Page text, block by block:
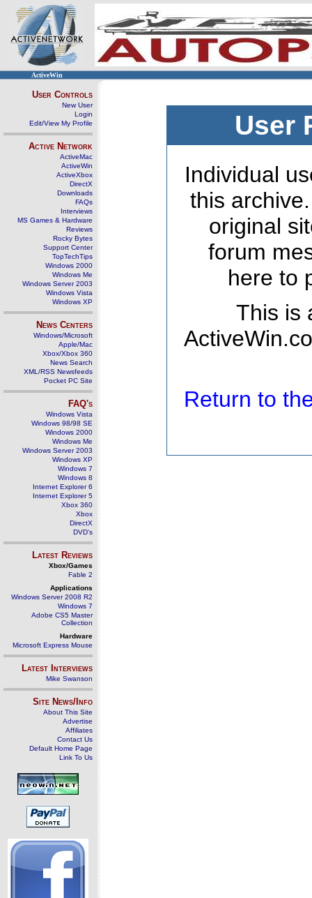
ActiveWin
User Controls
New User
Login
Edit/View My Profile
Active Network
ActiveMac
ActiveWin
ActiveXbox
DirectX
Downloads
FAQs
Interviews
MS Games & Hardware
Reviews
Rocky Bytes
Support Center
TopTechTips
Windows 2000
Windows Me
Windows Server 2003
Windows Vista
Windows XP
News Centers
Windows/Microsoft
Apple/Mac
Xbox/Xbox 360
News Search
XML/RSS Newsfeeds
Pocket PC Site
FAQ's
Windows Vista
Windows 98/98 SE
Windows 2000
Windows Me
Windows Server 2003
Windows XP
Windows 7
Windows 8
Internet Explorer 6
Internet Explorer 5
Xbox 360
Xbox
DirectX
DVD's
Latest Reviews
Xbox/Games
Fable 2
Applications
Windows Server 2008 R2
Windows 7
Adobe CS5 Master
Collection
Hardware
Microsoft Express Mouse
Latest Interviews
Mike Swanson
Site News/Info
About This Site
Advertise
Affiliates
Contact Us
Default Home Page
Link To Us
User
Individual
this
original
forum
here to
This is
Return to